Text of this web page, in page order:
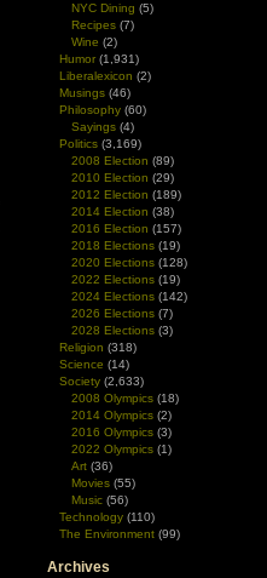
NYC Dining (5)
Recipes (7)
Wine (2)
Humor (1,931)
Liberalexicon (2)
Musings (46)
Philosophy (60)
Sayings (4)
Politics (3,169)
2008 Election (89)
2010 Election (29)
2012 Election (189)
2014 Election (38)
2016 Election (157)
2018 Elections (19)
2020 Elections (128)
2022 Elections (19)
2024 Elections (142)
2026 Elections (7)
2028 Elections (3)
Religion (318)
Science (14)
Society (2,633)
2008 Olympics (18)
2014 Olympics (2)
2016 Olympics (3)
2022 Olympics (1)
Art (36)
Movies (55)
Music (56)
Technology (110)
The Environment (99)
Archives